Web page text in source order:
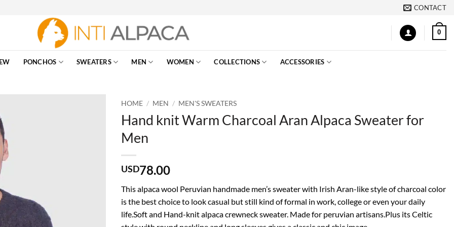
CONTACT
0
PONCHOS SWEATERS MEN WOMEN COLLECTIONS ACCESSORIES
HOME / MEN / MEN'S SWEATERS
Hand knit Warm Charcoal Aran Alpaca Sweater for
Men
USD78.00
This alpaca wool Peruvian handmade men’s sweater with Irish Aran-like style of charcoal color
is the best choice to look casual but still kind of formal in work, college or even your daily
life.Soft and Hand-knit alpaca crewneck sweater. Made for peruvian artisans.Plus its Celtic